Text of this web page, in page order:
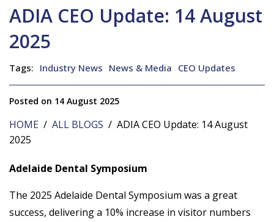
ADIA CEO Update: 14 August
2025
Tags: Industry News News & Media CEO Updates
Posted on 14 August 2025
HOME / ALL BLOGS / ADIA CEO Update: 14 August
2025
Adelaide Dental Symposium
The 2025 Adelaide Dental Symposium was a great
success, delivering a 10% increase in visitor numbers